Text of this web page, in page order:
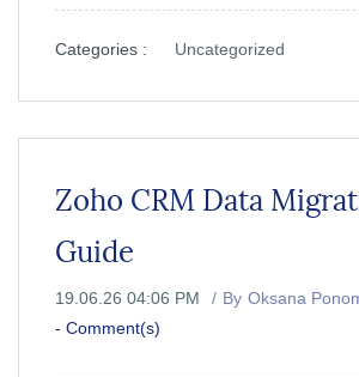
Categories : Uncategorized
Zoho CRM Data
Guide
19.06.26 04:06 PM By Oksana
- Comment(s)